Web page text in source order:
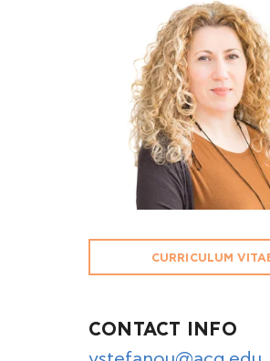
CURRICULUM
CONTACT INFO